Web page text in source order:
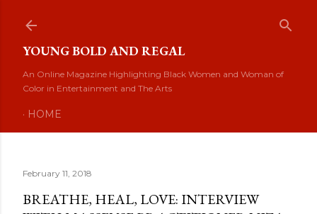
YOUNG BOLD AND REGAL
An Online Magazine Highlighting Black Women and Woman of
Color in Entertainment and The Arts
HOME
February 11, 2018
BREATHE, HEAL, LOVE: INTERVIEW